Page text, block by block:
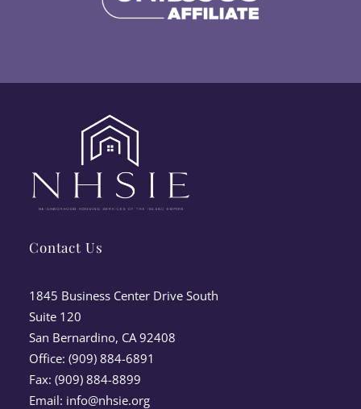
Contact Us
1845 Business Center Drive South
Suite 120
San Bernardino, CA 92408
Office: (909) 884-6891
Fax: (909) 884-8899
Email: info@nhsie.org